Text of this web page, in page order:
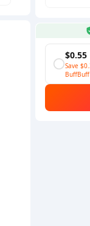
$0.55
Save